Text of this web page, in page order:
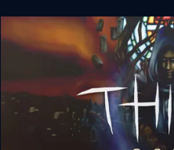
Thief 2: The Metal Age